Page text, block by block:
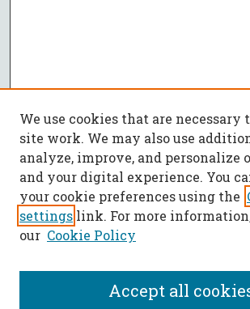
We use cookies that are necessary
site work. We may also use
analyze, improve, and personalize
and your digital experience. You
your cookie preferences using the
settings link. For more
our Cookie Policy
Accept all